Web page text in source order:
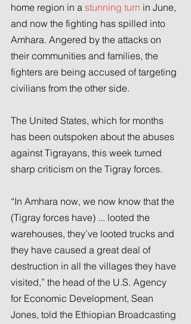
home region in a stunning turn in June,
and now the fighting has spilled into
Amhara. Angered by the attacks on
their communities and families, the
fighters are being accused of targeting
civilians from the other side.
The United States, which for months
has been outspoken about the abuses
against Tigrayans, this week turned
sharp criticism on the Tigray forces.
“In Amhara now, we now know that the
(Tigray forces have) ... looted the
warehouses, they’ve looted trucks and
they have caused a great deal of
destruction in all the villages they have
visited,” the head of the U.S. Agency
for Economic Development, Sean
Jones, told the Ethiopian Broadcasting